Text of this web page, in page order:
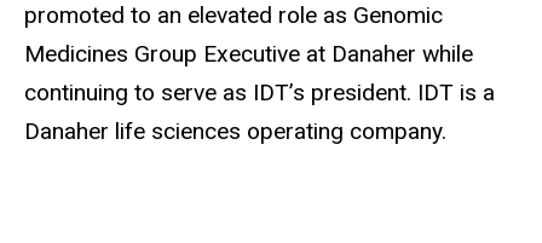
promoted to an elevated role as Genomic
Medicines Group Executive at Danaher while
continuing to serve as IDT’s president. IDT is a
Danaher life sciences operating company.